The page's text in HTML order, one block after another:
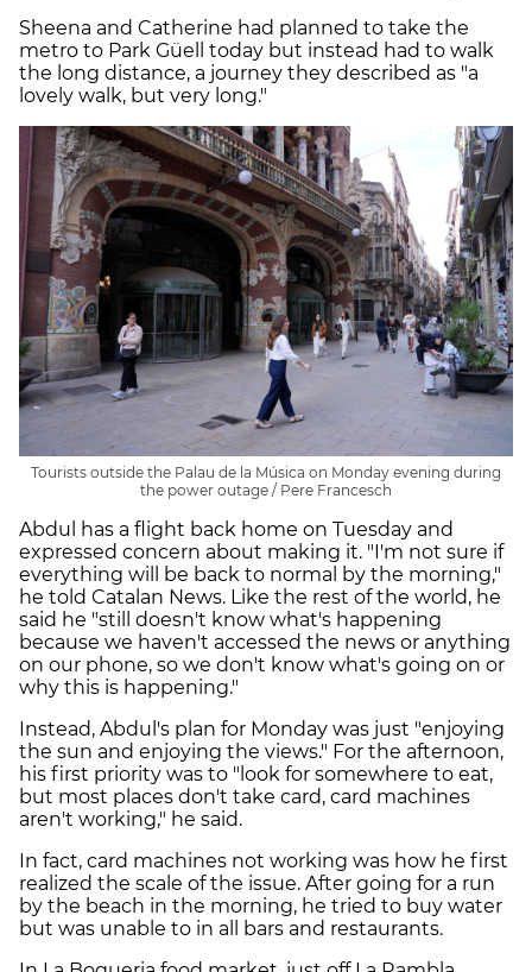
Sheena and Catherine had planned to take the
metro to Park Güell today but instead had to walk
the long distance, a journey they described as "a
lovely walk, but very long."
Tourists outside the Palau de la Música on Monday evening during
the power outage / Pere Francesch
Abdul has a flight back home on Tuesday and
expressed concern about making it. "I'm not sure if
everything will be back to normal by the morning,"
he told Catalan News. Like the rest of the world, he
said he "still doesn't know what's happening
because we haven't accessed the news or anything
on our phone, so we don't know what's going on or
why this is happening."
Instead, Abdul's plan for Monday was just "enjoying
the sun and enjoying the views." For the afternoon,
his first priority was to "look for somewhere to eat,
but most places don't take card, card machines
aren't working," he said.
In fact, card machines not working was how he first
realized the scale of the issue. After going for a run
by the beach in the morning, he tried to buy water
but was unable to in all bars and restaurants.